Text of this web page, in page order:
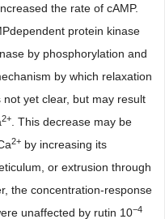
the rate of cAMP.
protein kinase
by phosphorylation and
by which relaxation
yet clear, but may result
2+
. This decrease may be
2+ by increasing its
or extrusion through
the concentration-response
unaffected by rutin 10−4